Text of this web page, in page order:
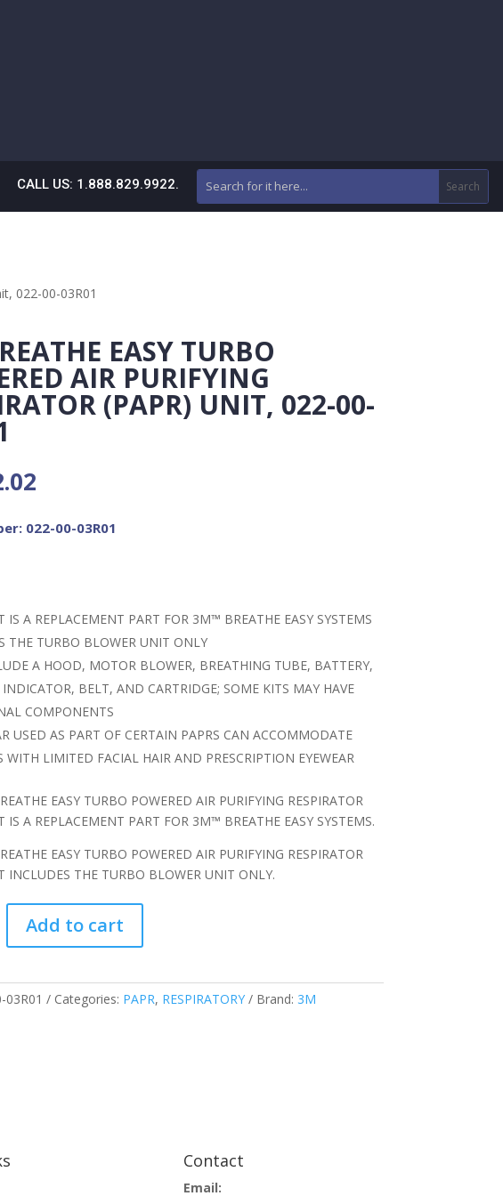
CALL US: 1.888.829.9922.
022-00-03R01
EASY TURBO
AIR PURIFYING
(PAPR) UNIT, 022-00-
022-00-03R01
IS A REPLACEMENT PART FOR 3M™ BREATHE EASY SYSTEMS
THE TURBO BLOWER UNIT ONLY
A HOOD, MOTOR BLOWER, BREATHING TUBE, BATTERY,
BELT, AND CARTRIDGE; SOME KITS MAY HAVE
COMPONENTS
USED AS PART OF CERTAIN PAPRS CAN ACCOMMODATE
WITH LIMITED FACIAL HAIR AND PRESCRIPTION EYEWEAR
EASY TURBO POWERED AIR PURIFYING RESPIRATOR
IS A REPLACEMENT PART FOR 3M™ BREATHE EASY SYSTEMS.
EASY TURBO POWERED AIR PURIFYING RESPIRATOR
INCLUDES THE TURBO BLOWER UNIT ONLY.
Add to cart
03R01 Categories: PAPR, RESPIRATORY Brand: 3M
Contact
Email: